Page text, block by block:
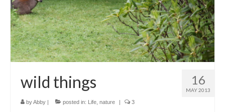
16
MAY 2013
wild things
byAbby | posted in: Life nature | 3